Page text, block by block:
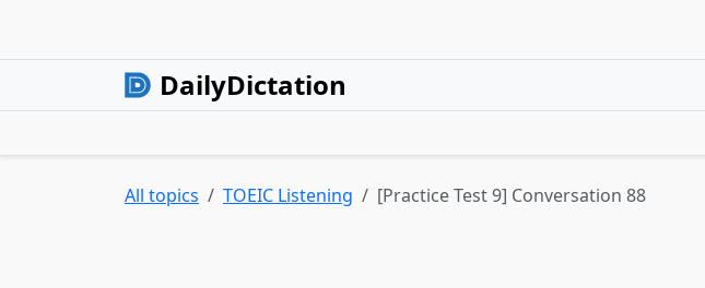
DailyDictation
All topics TOEIC Listening [Practice Test 9] Conversation 88